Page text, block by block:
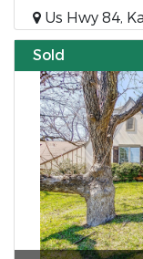
Us Hwy 84,
Sold